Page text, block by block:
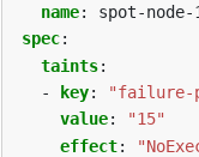
name:
spot-node-
spec:
taints:
-
key:
"failure-
value:
"15"
effect: